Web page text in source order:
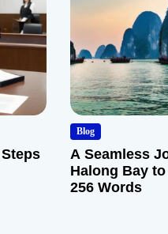
Blog
A Seamless
Halong Bay
256 Words